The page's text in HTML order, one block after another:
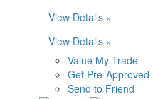
View Details »
View Details »
Value My Trade
Get Pre-Approved
Send to Friend